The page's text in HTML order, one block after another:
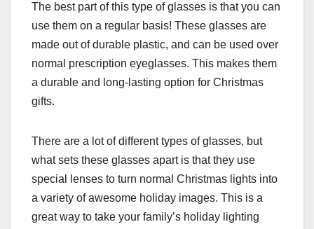
The best part of this type of glasses is that you can
use them on a regular basis! These glasses are
made out of durable plastic, and can be used over
normal prescription eyeglasses. This makes them
a durable and long-lasting option for Christmas
gifts.
There are a lot of different types of glasses, but
what sets these glasses apart is that they use
special lenses to turn normal Christmas lights into
a variety of awesome holiday images. This is a
great way to take your family’s holiday lighting